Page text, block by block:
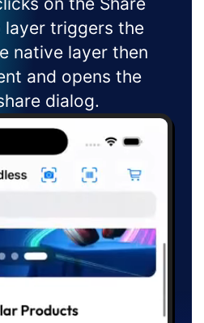
triggers the
native layer then
and opens the
dialog.